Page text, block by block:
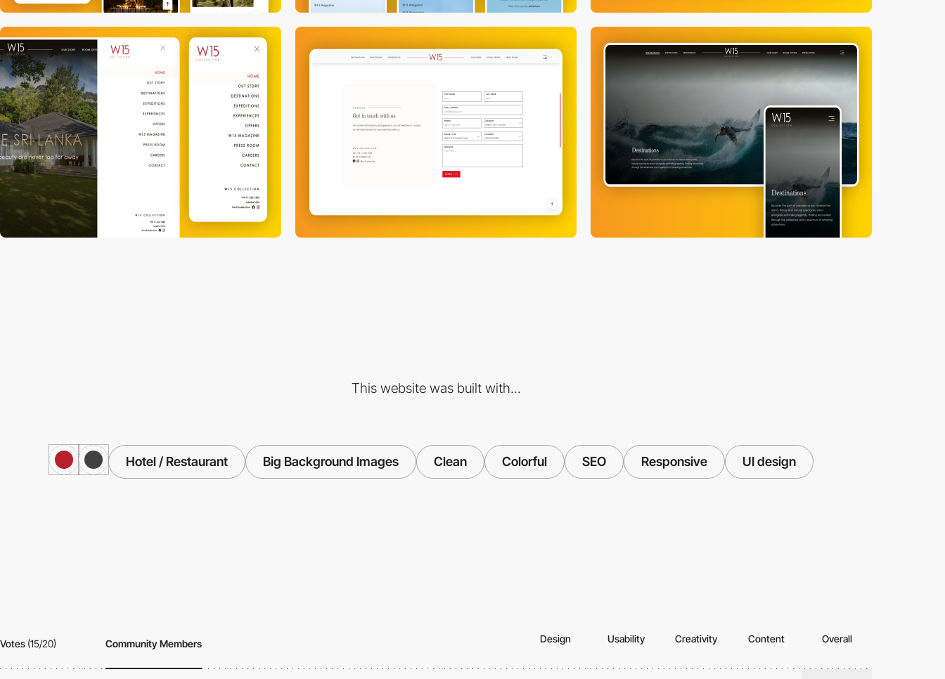
This website was built with...
Hotel / Restaurant Big Background Images Clean Colorful SEO Responsive UI design
Votes (15/20) Community Members Design Usability Creativity Content Overall